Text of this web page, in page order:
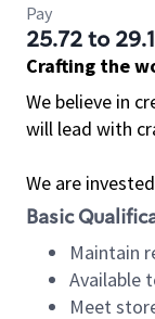
Pay
25.72 to
Crafting the
We believe in
will lead with
We are
Basic
Maintain
Available
Meet